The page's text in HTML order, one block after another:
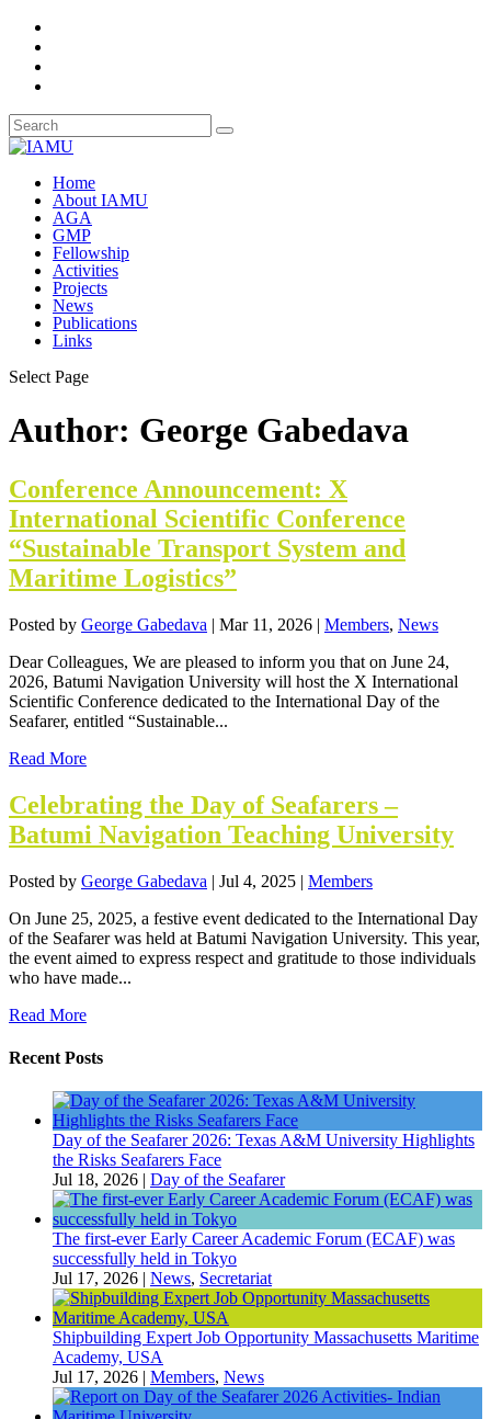
Home
About IAMU
AGA
GMP
Fellowship
Activities
Projects
News
Publications
Links
Select Page
Author: George Gabedava
Conference Announcement: X
International Scientific Conference
“Sustainable Transport System and
Maritime Logistics”
Posted by George Gabedava | Mar 11, 2026 | Members, News
Dear Colleagues, We are pleased to inform you that on June 24,
2026, Batumi Navigation University will host the X International
Scientific Conference dedicated to the International Day of the
Seafarer, entitled “Sustainable...
Read More
Celebrating the Day of Seafarers –
Batumi Navigation Teaching University
Posted by George Gabedava | Jul 4, 2025 | Members
On June 25, 2025, a festive event dedicated to the International Day
of the Seafarer was held at Batumi Navigation University. This year,
the event aimed to express respect and gratitude to those individuals
who have made...
Read More
Recent Posts
Day of the Seafarer 2026: Texas A&M University Highlights
the Risks Seafarers Face
Jul 18, 2026 | Day of the Seafarer
The first-ever Early Career Academic Forum (ECAF) was
successfully held in Tokyo
Jul 17, 2026 | News, Secretariat
Shipbuilding Expert Job Opportunity Massachusetts Maritime
Academy, USA
Jul 17, 2026 | Members, News